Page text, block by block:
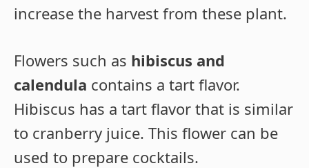
increase the harvest from these plant.
Flowers such as hibiscus and
calendula contains a tart flavor.
Hibiscus has a tart flavor that is similar
to cranberry juice. This flower can be
used to prepare cocktails.